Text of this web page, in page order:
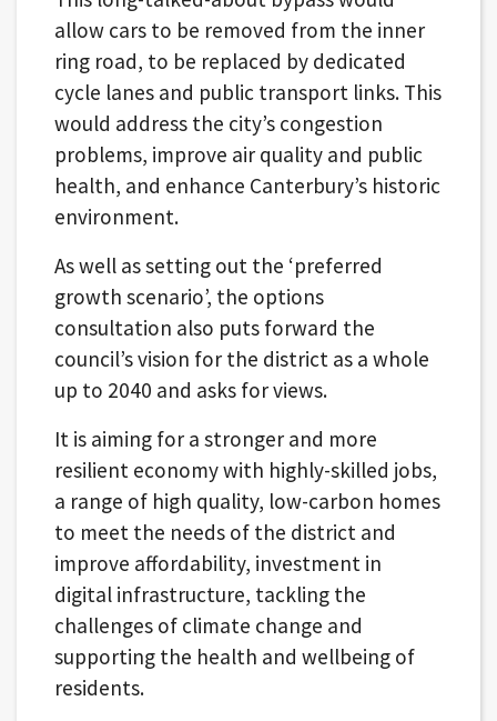
allow cars to be removed from the inner
ring road, to be replaced by dedicated
cycle lanes and public transport links. This
would address the city’s congestion
problems, improve air quality and public
health, and enhance Canterbury’s historic
environment.
As well as setting out the ‘preferred
growth scenario’, the options
consultation also puts forward the
council’s vision for the district as a whole
up to 2040 and asks for views.
It is aiming for a stronger and more
resilient economy with highly-skilled jobs,
a range of high quality, low-carbon homes
to meet the needs of the district and
improve affordability, investment in
digital infrastructure, tackling the
challenges of climate change and
supporting the health and wellbeing of
residents.